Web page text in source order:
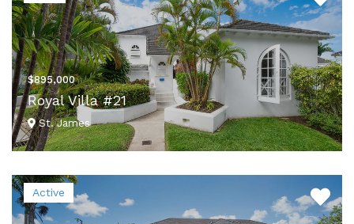
$895,000
Royal Villa #21
St. James
VIEW DETAILS
Active